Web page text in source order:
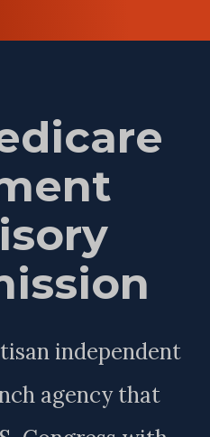
independent
agency that